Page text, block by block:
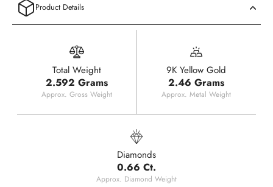
Product Details
Total Weight
2.592 Grams
Approx. Gross Weight
9K Yellow Gold
2.46 Grams
Approx. Metal Weight
Diamonds
0.66 Ct.
Approx. Diamond Weight